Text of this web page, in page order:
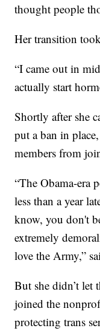
thought people
Her transition
“I came out in
actually start
Shortly after she
put a ban in
members from
“The Obama-era
less than a year
know, you don't
extremely
love the Army,”
But she didn’t let
joined the
protecting trans